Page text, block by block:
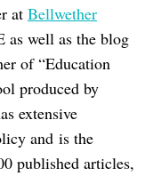
at Bellwether
well as the blog
of “Education
produced by
extensive
and is the
published articles,